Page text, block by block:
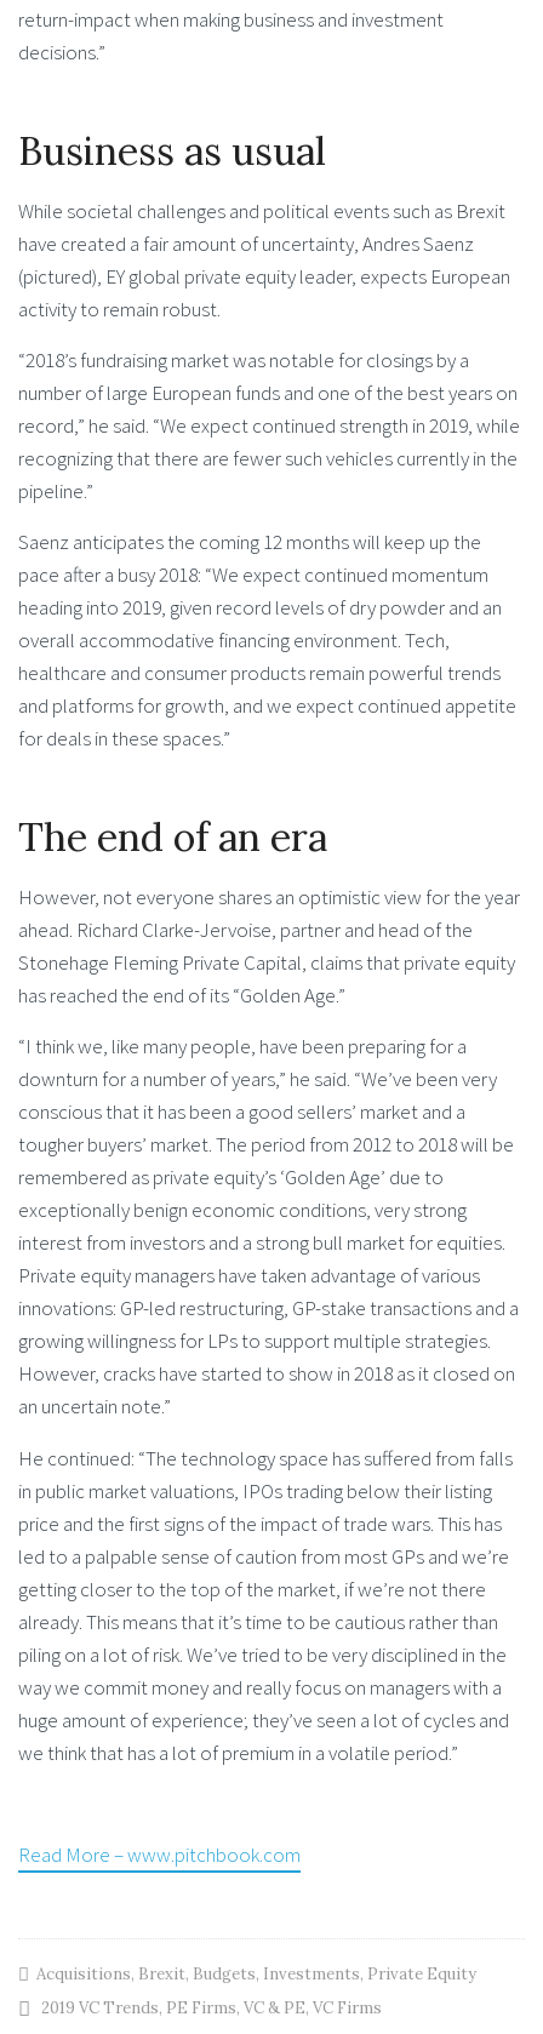
return-impact when making business and investment
decisions.”
Business as usual
While societal challenges and political events such as Brexit
have created a fair amount of uncertainty, Andres Saenz
(pictured), EY global private equity leader, expects European
activity to remain robust.
“2018’s fundraising market was notable for closings by a
number of large European funds and one of the best years on
record,” he said. “We expect continued strength in 2019, while
recognizing that there are fewer such vehicles currently in the
pipeline.”
Saenz anticipates the coming 12 months will keep up the
pace after a busy 2018: “We expect continued momentum
heading into 2019, given record levels of dry powder and an
overall accommodative financing environment. Tech,
healthcare and consumer products remain powerful trends
and platforms for growth, and we expect continued appetite
for deals in these spaces.”
The end of an era
However, not everyone shares an optimistic view for the year
ahead. Richard Clarke-Jervoise, partner and head of the
Stonehage Fleming Private Capital, claims that private equity
has reached the end of its “Golden Age.”
“I think we, like many people, have been preparing for a
downturn for a number of years,” he said. “We’ve been very
conscious that it has been a good sellers’ market and a
tougher buyers’ market. The period from 2012 to 2018 will be
remembered as private equity’s ‘Golden Age’ due to
exceptionally benign economic conditions, very strong
interest from investors and a strong bull market for equities.
Private equity managers have taken advantage of various
innovations: GP-led restructuring, GP-stake transactions and a
growing willingness for LPs to support multiple strategies.
However, cracks have started to show in 2018 as it closed on
an uncertain note.”
He continued: “The technology space has suffered from falls
in public market valuations, IPOs trading below their listing
price and the first signs of the impact of trade wars. This has
led to a palpable sense of caution from most GPs and we’re
getting closer to the top of the market, if we’re not there
already. This means that it’s time to be cautious rather than
piling on a lot of risk. We’ve tried to be very disciplined in the
way we commit money and really focus on managers with a
huge amount of experience; they’ve seen a lot of cycles and
we think that has a lot of premium in a volatile period.”
Read More – www.pitchbook.com
Acquisitions, Brexit, Budgets, Investments, Private Equity
2019 VC Trends, PE Firms, VC & PE, VC Firms